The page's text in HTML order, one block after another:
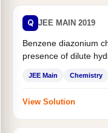
Q JEE MAIN 2019
Benzene diazonium
presence of dilute
JEE Main Chemistry
View Solution